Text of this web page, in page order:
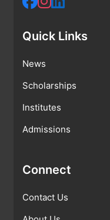
Quick Links
News
Scholarships
Institutes
Admissions
Connect
Contact Us